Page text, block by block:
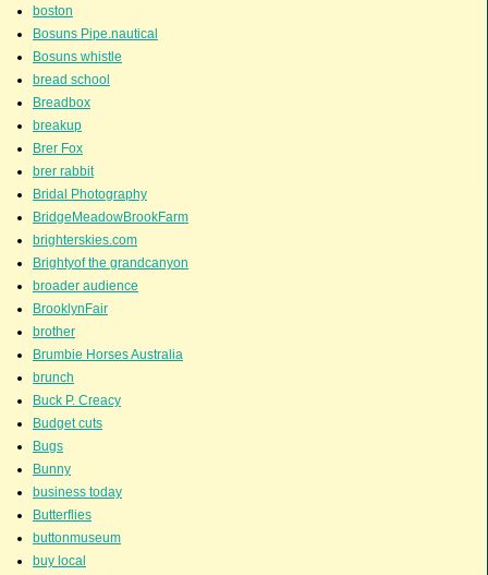
boston
Bosuns Pipe.nautical
Bosuns whistle
bread school
Breadbox
breakup
Brer Fox
brer rabbit
Bridal Photography
BridgeMeadowBrookFarm
brighterskies.com
Brightyof the grandcanyon
broader audience
BrooklynFair
brother
Brumbie Horses Australia
brunch
Buck P. Creacy
Budget cuts
Bugs
Bunny
business today
Butterflies
buttonmuseum
buy local